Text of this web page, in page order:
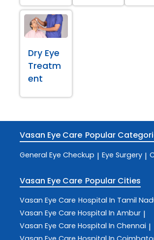
Dry Eye
Treatm
ent
Vasan Eye Care Popular
General Eye Checkup | Eye Surgery |
Vasan Eye Care Popular Cities
Vasan Eye Care Hospital In Tamil
Vasan Eye Care Hospital In Ambur |
Vasan Eye Care Hospital In Chennai |